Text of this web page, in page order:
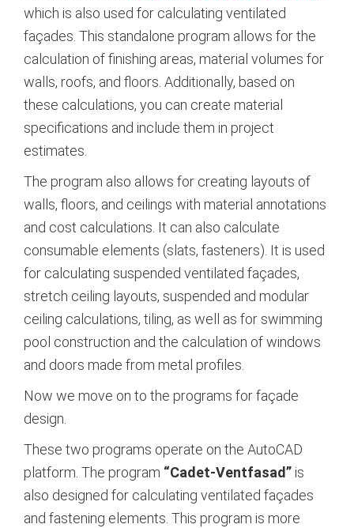
which is also used for calculating ventilated
façades. This standalone program allows for the
calculation of finishing areas, material volumes for
walls, roofs, and floors. Additionally, based on
these calculations, you can create material
specifications and include them in project
estimates.
The program also allows for creating layouts of
walls, floors, and ceilings with material annotations
and cost calculations. It can also calculate
consumable elements (slats, fasteners). It is used
for calculating suspended ventilated façades,
stretch ceiling layouts, suspended and modular
ceiling calculations, tiling, as well as for swimming
pool construction and the calculation of windows
and doors made from metal profiles.
Now we move on to the programs for façade
design.
These two programs operate on the AutoCAD
platform. The program “Cadet-Ventfasad” is
also designed for calculating ventilated façades
and fastening elements. This program is more